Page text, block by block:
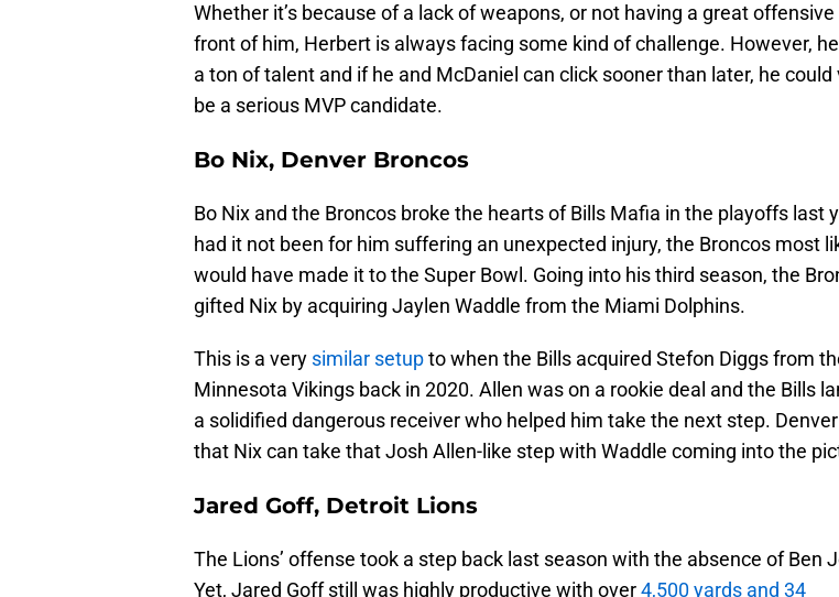
Whether it’s because of a lack of weapons, or not having a great offensive
front of him, Herbert is always facing some kind of challenge. However,
a ton of talent and if he and McDaniel can click sooner than later, he could
be a serious MVP candidate.
Bo Nix, Denver Broncos
Bo Nix and the Broncos broke the hearts of Bills Mafia in the playoffs last
had it not been for him suffering an unexpected injury, the Broncos most
would have made it to the Super Bowl. Going into his third season, the
gifted Nix by acquiring Jaylen Waddle from the Miami Dolphins.
This is a very similar setupto when the Bills acquired Stefon Diggs from
Minnesota Vikings back in 2020. Allen was on a rookie deal and the Bills
a solidified dangerous receiver who helped him take the next step.
that Nix can take that Josh Allen-like step with Waddle coming into the
Jared Goff, Detroit Lions
The Lions’ offense took a step back last season with the absence of Ben
Yet, Jared Goff still was highly productive with over4,500 yards and 34